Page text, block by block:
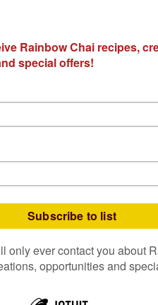
Bulk Spiced Dandelion Chai
$47.50